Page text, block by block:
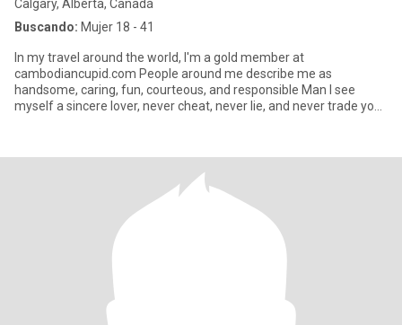
Calgary, Alberta, Canadá
Buscando: Mujer 18 - 41
In my travel around the world, I'm a gold member at
cambodiancupid.com People around me describe me as
handsome, caring, fun, courteous, and responsible Man I see
myself a sincere lover, never cheat, never lie, and never trade you,